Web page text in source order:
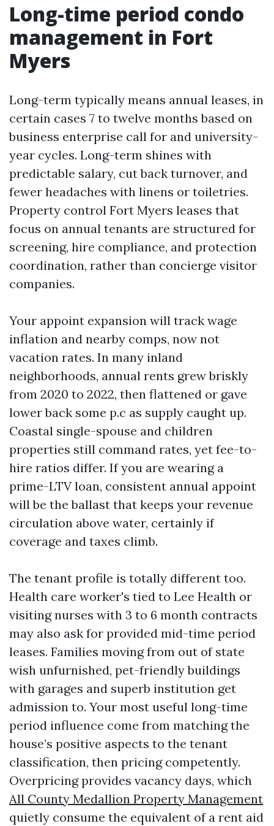
Long-time period condo
management in Fort
Myers
Long-term typically means annual leases, in
certain cases 7 to twelve months based on
business enterprise call for and university-
year cycles. Long-term shines with
predictable salary, cut back turnover, and
fewer headaches with linens or toiletries.
Property control Fort Myers leases that
focus on annual tenants are structured for
screening, hire compliance, and protection
coordination, rather than concierge visitor
companies.
Your appoint expansion will track wage
inflation and nearby comps, now not
vacation rates. In many inland
neighborhoods, annual rents grew briskly
from 2020 to 2022, then flattened or gave
lower back some p.c as supply caught up.
Coastal single-spouse and children
properties still command rates, yet fee-to-
hire ratios differ. If you are wearing a
prime-LTV loan, consistent annual appoint
will be the ballast that keeps your revenue
circulation above water, certainly if
coverage and taxes climb.
The tenant profile is totally different too.
Health care worker's tied to Lee Health or
visiting nurses with 3 to 6 month contracts
may also ask for provided mid-time period
leases. Families moving from out of state
wish unfurnished, pet-friendly buildings
with garages and superb institution get
admission to. Your most useful long-time
period influence come from matching the
house’s positive aspects to the tenant
classification, then pricing competently.
Overpricing provides vacancy days, which
All County Medallion Property Management
quietly consume the equivalent of a rent aid